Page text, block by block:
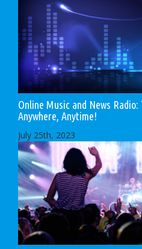
Online Music and News Radio:
Anywhere, Anytime!
July 25th, 2023